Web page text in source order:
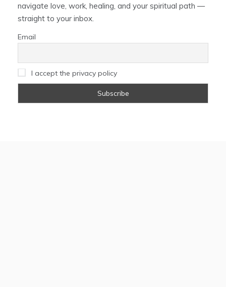
navigate love, work, healing, and your spiritual path —
straight to your inbox.
Email
I accept the privacy policy